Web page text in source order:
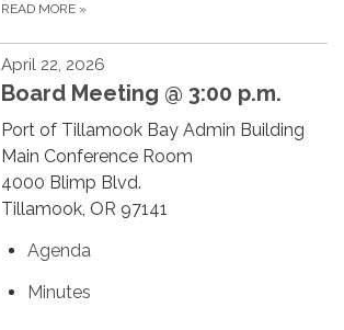
READ MORE »
April 22, 2026
Board Meeting @ 3:00 p.m.
Port of Tillamook Bay Admin Building
Main Conference Room
4000 Blimp Blvd.
Tillamook, OR 97141
Agenda
Minutes